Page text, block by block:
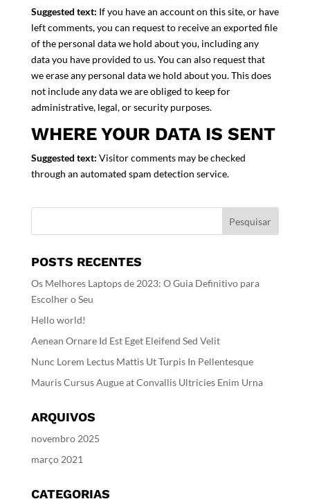
Suggested text: If you have an account on this site, or have
left comments, you can request to receive an exported file
of the personal data we hold about you, including any
data you have provided to us. You can also request that
we erase any personal data we hold about you. This does
not include any data we are obliged to keep for
administrative, legal, or security purposes.
WHERE YOUR DATA IS SENT
Suggested text: Visitor comments may be checked
through an automated spam detection service.
POSTS RECENTES
Os Melhores Laptops de 2023: O Guia Definitivo para
Escolher o Seu
Hello world!
Aenean Ornare Id Est Eget Eleifend Sed Velit
Nunc Lorem Lectus Mattis Ut Turpis In Pellentesque
Mauris Cursus Augue at Convallis Ultricies Enim Urna
ARQUIVOS
novembro 2025
março 2021
CATEGORIAS